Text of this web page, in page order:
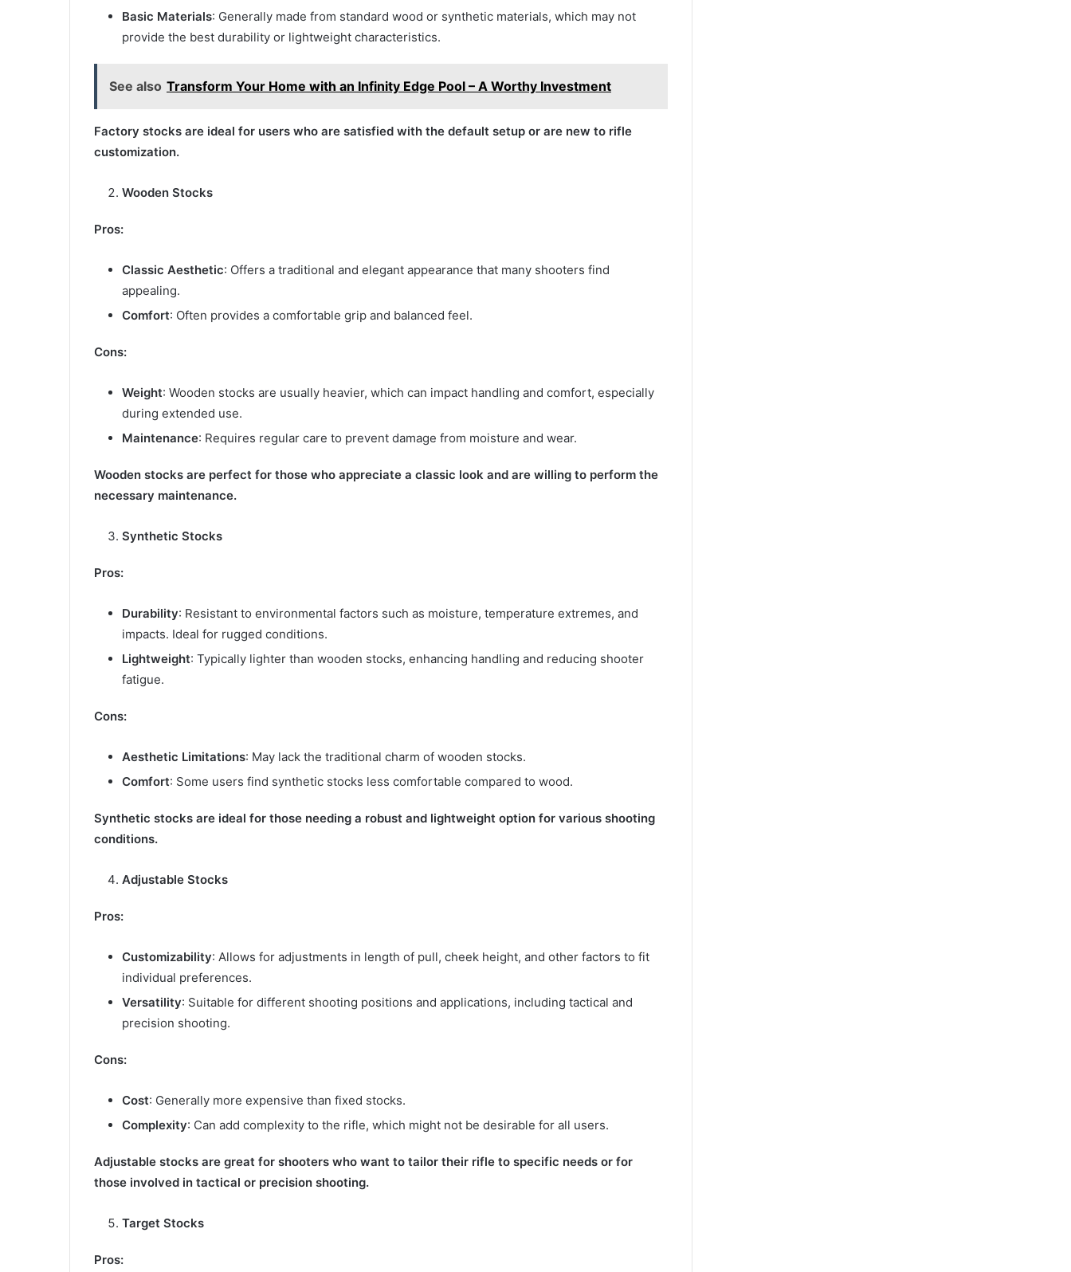
Basic Materials: Generally made from standard wood or synthetic materials, which may not
provide the best durability or lightweight characteristics.
See also Transform Your Home with an Infinity Edge Pool – A Worthy Investment
Factory stocks are ideal for users who are satisfied with the default setup or are new to rifle
customization.
Wooden Stocks
Pros:
Classic Aesthetic: Offers a traditional and elegant appearance that many shooters find
appealing.
Comfort: Often provides a comfortable grip and balanced feel.
Cons:
Weight: Wooden stocks are usually heavier, which can impact handling and comfort, especially
during extended use.
Maintenance: Requires regular care to prevent damage from moisture and wear.
Wooden stocks are perfect for those who appreciate a classic look and are willing to perform the
necessary maintenance.
Synthetic Stocks
Pros:
Durability: Resistant to environmental factors such as moisture, temperature extremes, and
impacts. Ideal for rugged conditions.
Lightweight: Typically lighter than wooden stocks, enhancing handling and reducing shooter
fatigue.
Cons:
Aesthetic Limitations: May lack the traditional charm of wooden stocks.
Comfort: Some users find synthetic stocks less comfortable compared to wood.
Synthetic stocks are ideal for those needing a robust and lightweight option for various shooting
conditions.
Adjustable Stocks
Pros:
Customizability: Allows for adjustments in length of pull, cheek height, and other factors to fit
individual preferences.
Versatility: Suitable for different shooting positions and applications, including tactical and
precision shooting.
Cons:
Cost: Generally more expensive than fixed stocks.
Complexity: Can add complexity to the rifle, which might not be desirable for all users.
Adjustable stocks are great for shooters who want to tailor their rifle to specific needs or for
those involved in tactical or precision shooting.
Target Stocks
Pros: